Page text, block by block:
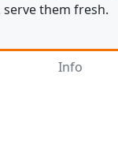
them fresh.
Info